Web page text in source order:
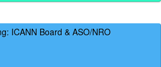
ICANN Board & ASO/NRO